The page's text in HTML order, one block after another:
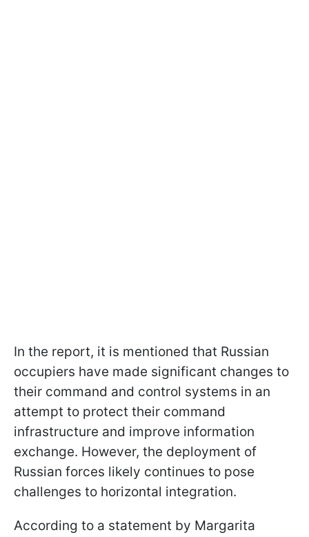
In the report, it is mentioned that Russian
occupiers have made significant changes to
their command and control systems in an
attempt to protect their command
infrastructure and improve information
exchange. However, the deployment of
Russian forces likely continues to pose
challenges to horizontal integration.
According to a statement by Margarita